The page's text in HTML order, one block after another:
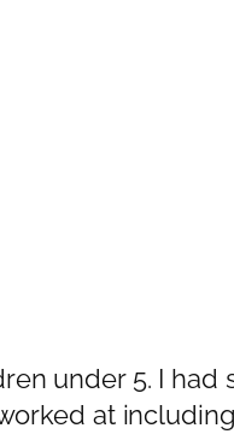
under 5. I had
at including